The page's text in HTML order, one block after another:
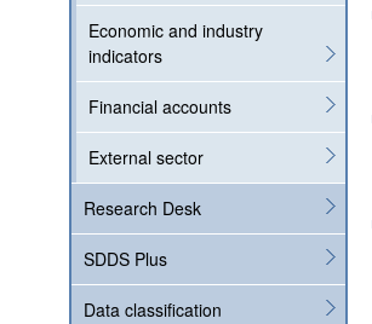
Economic and industry
indicators
Financial accounts
External sector
Research Desk
SDDS Plus
Data classification